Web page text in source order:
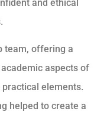
and ethical
team, offering a
aspects of
elements.
helped to create a